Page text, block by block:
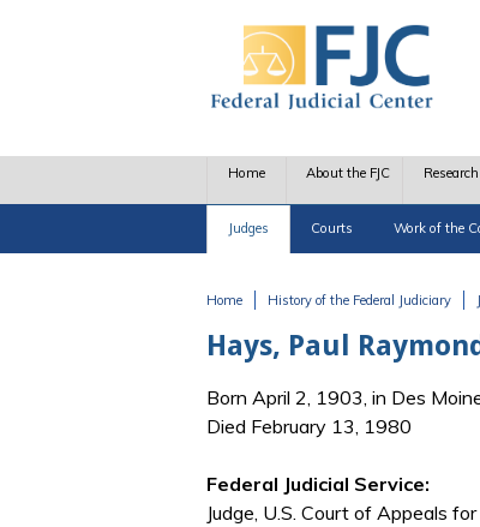
Home About the FJC
Judges Courts Work of the
Home History of the Federal Judiciary
Hays, Paul Raymond
Born April 2, 1903, in Des
Died February 13, 1980
Federal Judicial Service:
Judge, U.S. Court of Appeals